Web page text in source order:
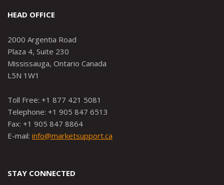
HEAD OFFICE
2000 Argentia Road
Plaza 4, Suite 230
Mississauga, Ontario Canada
L5N 1W1
Toll Free: +1 877 421 5081
Telephone: +1 905 847 6513
Fax: +1 905 847 8864
E-mail: info@marketsupport.ca
STAY CONNECTED